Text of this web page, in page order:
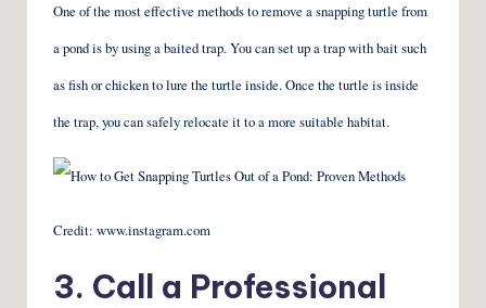
One of the most effective methods to remove a snapping turtle from
a pond is by using a baited trap. You can set up a trap with bait such
as fish or chicken to lure the turtle inside. Once the turtle is inside
the trap, you can safely relocate it to a more suitable habitat.
Credit: www.instagram.com
3. Call a Professional